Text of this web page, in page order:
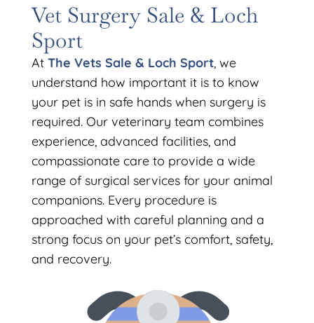
Vet Surgery Sale & Loch
Sport
At The Vets Sale & Loch Sport, we
understand how important it is to know
your pet is in safe hands when surgery is
required. Our veterinary team combines
experience, advanced facilities, and
compassionate care to provide a wide
range of surgical services for your animal
companions. Every procedure is
approached with careful planning and a
strong focus on your pet’s comfort, safety,
and recovery.